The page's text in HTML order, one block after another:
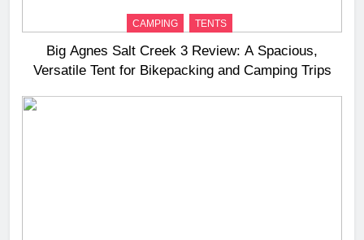
CAMPING TENTS
Big Agnes Salt Creek 3 Review: A Spacious,
Versatile Tent for Bikepacking and Camping Trips